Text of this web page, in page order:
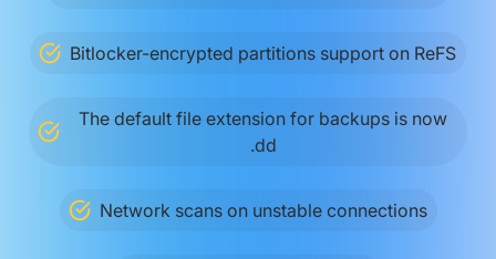
Bitlocker-encrypted partitions support on ReFS
The default file extension for backups is now
.dd
Network scans on unstable connections